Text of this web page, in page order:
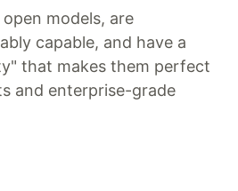
models, are
capable, and have a
that makes them perfect
and enterprise-grade